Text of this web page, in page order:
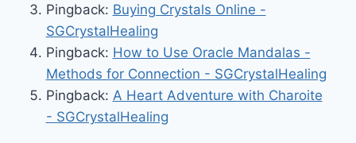
Pingback: Buying Crystals Online -
SGCrystalHealing
Pingback: How to Use Oracle Mandalas -
Methods for Connection - SGCrystalHealing
Pingback: A Heart Adventure with Charoite
- SGCrystalHealing